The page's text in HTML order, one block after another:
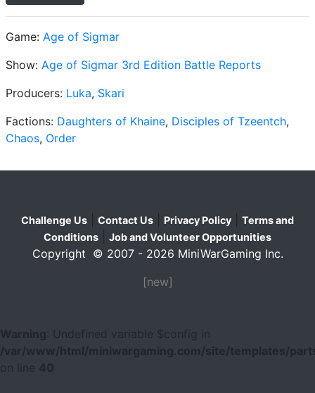
Game: Age of Sigmar
Show: Age of Sigmar 3rd Edition Battle Reports
Producers: Luka, Skari
Factions: Daughters of Khaine, Disciples of Tzeentch,
Chaos, Order
Challenge Us Contact Us Privacy Policy
Terms and
Conditions
Job and Volunteer Opportunities
Copyright © 2007 - 2026 MiniWarGaming Inc.
[new]
Warning
: Undefined variable $config in
/var/www/html/miniwargaming.com/site/templates/
40